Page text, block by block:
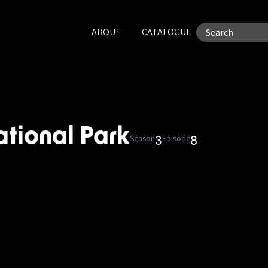
ABOUT CATALOGUE
ParkSeason3Episode8